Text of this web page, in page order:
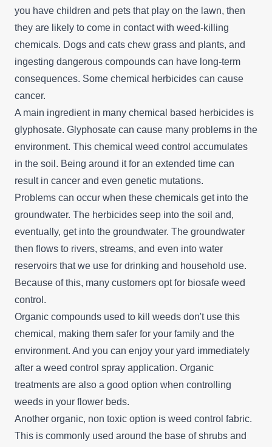
you have children and pets that play on the lawn, then
they are likely to come in contact with weed-killing
chemicals. Dogs and cats chew grass and plants, and
ingesting dangerous compounds can have long-term
consequences. Some chemical herbicides can cause
cancer.
A main ingredient in many chemical based herbicides is
glyphosate. Glyphosate can cause many problems in the
environment. This chemical weed control accumulates
in the soil. Being around it for an extended time can
result in cancer and even genetic mutations.
Problems can occur when these chemicals get into the
groundwater. The herbicides seep into the soil and,
eventually, get into the groundwater. The groundwater
then flows to rivers, streams, and even into water
reservoirs that we use for drinking and household use.
Because of this, many customers opt for biosafe weed
control.
Organic compounds used to kill weeds don't use this
chemical, making them safer for your family and the
environment. And you can enjoy your yard immediately
after a weed control spray application. Organic
treatments are also a good option when controlling
weeds in your flower beds.
Another organic, non toxic option is weed control fabric.
This is commonly used around the base of shrubs and